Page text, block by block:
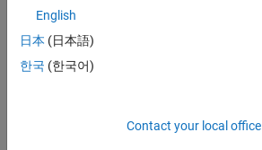
error'
MAT
LAB
English
日本 (日本語)
한국 (한국어)
Contact your local office